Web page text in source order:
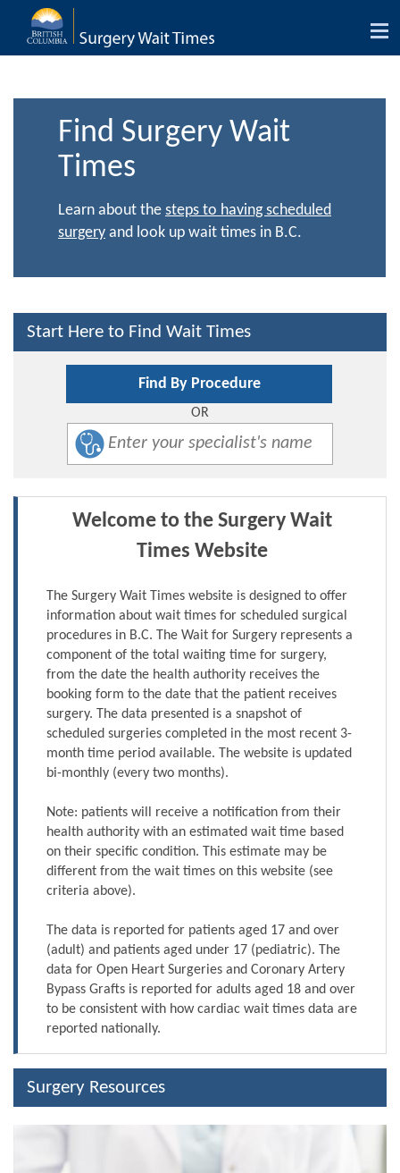
Find Surgery Wait
Times
Learn about the steps to having scheduled
surgery and look up wait times in B.C.
Start Here to Find Wait Times
Find By Procedure
OR
Welcome to the Surgery Wait
Times Website
The Surgery Wait Times website is designed to offer
information about wait times for scheduled surgical
procedures in B.C. The Wait for Surgery represents a
component of the total waiting time for surgery,
from the date the health authority receives the
booking form to the date that the patient receives
surgery. The data presented is a snapshot of
scheduled surgeries completed in the most recent 3-
month time period available. The website is updated
bi-monthly (every two months).
Note: patients will receive a notification from their
health authority with an estimated wait time based
on their specific condition. This estimate may be
different from the wait times on this website (see
criteria above).
The data is reported for patients aged 17 and over
(adult) and patients aged under 17 (pediatric). The
data for Open Heart Surgeries and Coronary Artery
Bypass Grafts is reported for adults aged 18 and over
to be consistent with how cardiac wait times data are
reported nationally.
Surgery Resources